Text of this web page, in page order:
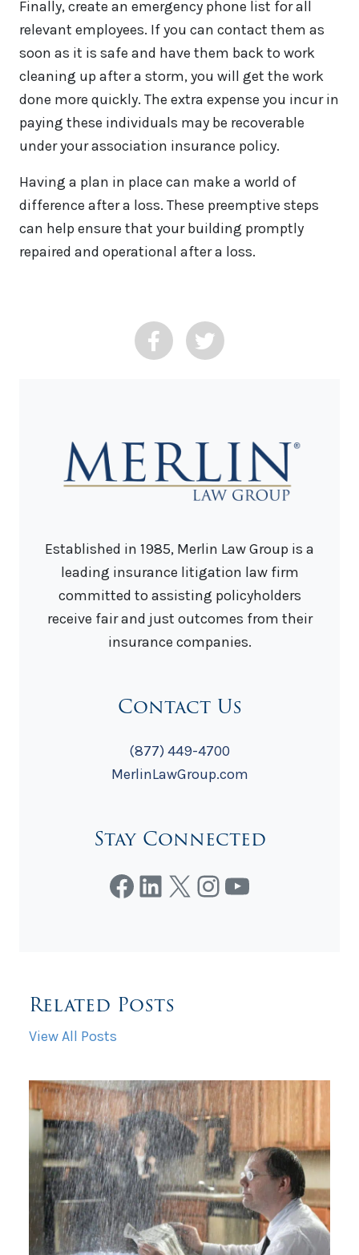
Finally, create an emergency phone list for all
relevant employees. If you can contact them as
soon as it is safe and have them back to work
cleaning up after a storm, you will get the work
done more quickly. The extra expense you incur in
paying these individuals may be recoverable
under your association insurance policy.
Having a plan in place can make a world of
difference after a loss. These preemptive steps
can help ensure that your building promptly
repaired and operational after a loss.
Established in 1985, Merlin Law Group is a
leading insurance litigation law firm
committed to assisting policyholders
receive fair and just outcomes from their
insurance companies.
Contact Us
(877) 449-4700
MerlinLawGroup.com
Stay Connected
Facebook
LinkedIn
X Instagram
YouTube
Related Posts
View All Posts